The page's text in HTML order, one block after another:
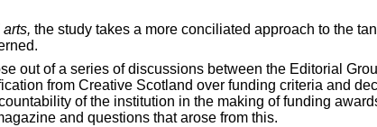
the study takes a more conciliated approach to the
out of a series of discussions between the Editorial
from Creative Scotland over funding criteria and
of the institution in the making of funding
and questions that arose from this.